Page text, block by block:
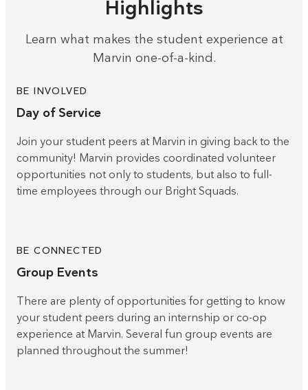
Highlights
Learn what makes the student experience at
Marvin one-of-a-kind.
BE INVOLVED
Day of Service
Join your student peers at Marvin in giving back to the
community! Marvin provides coordinated volunteer
opportunities not only to students, but also to full-
time employees through our Bright Squads.
BE CONNECTED
Group Events
There are plenty of opportunities for getting to know
your student peers during an internship or co-op
experience at Marvin. Several fun group events are
planned throughout the summer!